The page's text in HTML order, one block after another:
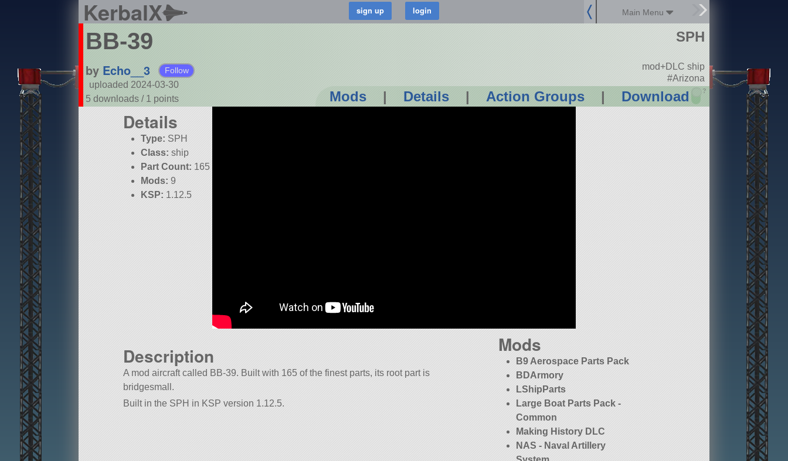
KerbalX Main Menu
BB-39
by Echo__3 Follow
uploaded 2024-03-30
5 downloads / 1 points Mods | Details | Action Groups | Download ?
SPH
mod+DLC ship
#Arizona
Details
Type: SPH
Class: ship
Part Count: 165
Mods: 9
KSP: 1.12.5
Mods
B9 Aerospace Parts Pack
BDArmory
LShipParts
Large Boat Parts Pack -
Common
Making History DLC
NAS - Naval Artillery
Description
A mod aircraft called BB-39. Built with 165 of the finest parts, its root part is
bridgesmall.
Built in the SPH in KSP version 1.12.5.